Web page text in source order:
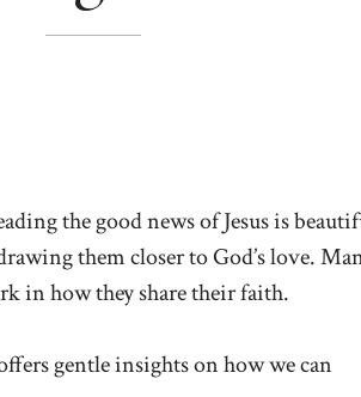
the good news of Jesus is
them closer to God’s love.
in how they share their faith.
gentle insights on how we can